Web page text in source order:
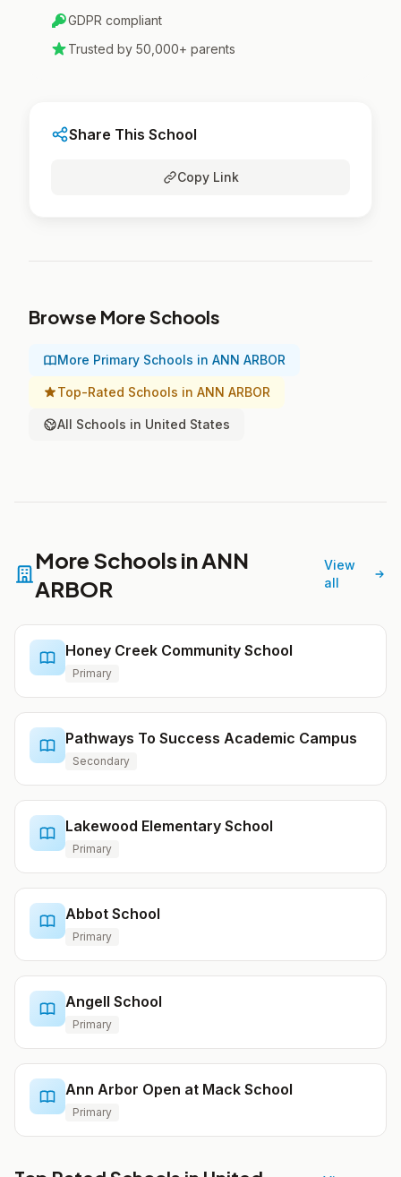
GDPR compliant
Trusted by 50,000+ parents
Share This School
Copy Link
Browse More Schools
More Primary Schools in ANN ARBOR
Top-Rated Schools in ANN ARBOR
All Schools in United States
More Schools in ANN
ARBOR
View
all
Honey Creek Community School
Primary
Pathways To Success Academic Campus
Secondary
Lakewood Elementary School
Primary
Abbot School
Primary
Angell School
Primary
Ann Arbor Open at Mack School
Primary